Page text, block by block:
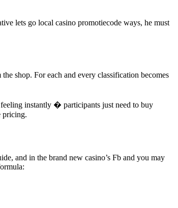
lets go local casino promotiecode ways, he must
shop. For each and every classification becomes
instantly � participants just need to buy
pricing.
and in the brand new casino’s Fb and you may